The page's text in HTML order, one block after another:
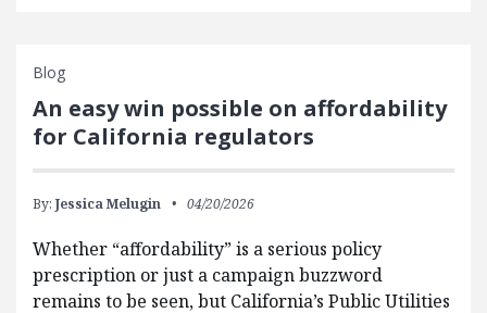
Blog
An easy win possible on affordability
for California regulators
By: Jessica Melugin 04/20/2026
Whether “affordability” is a serious policy
prescription or just a campaign buzzword
remains to be seen, but California’s Public Utilities